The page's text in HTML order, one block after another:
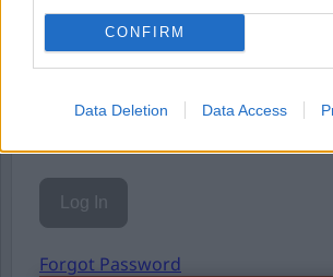
CONFIRM
Data Deletion Data Access
Password
Forgot Password